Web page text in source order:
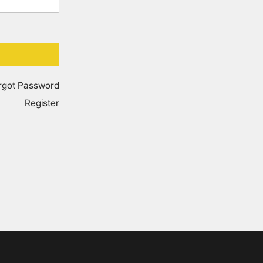
Password
Register